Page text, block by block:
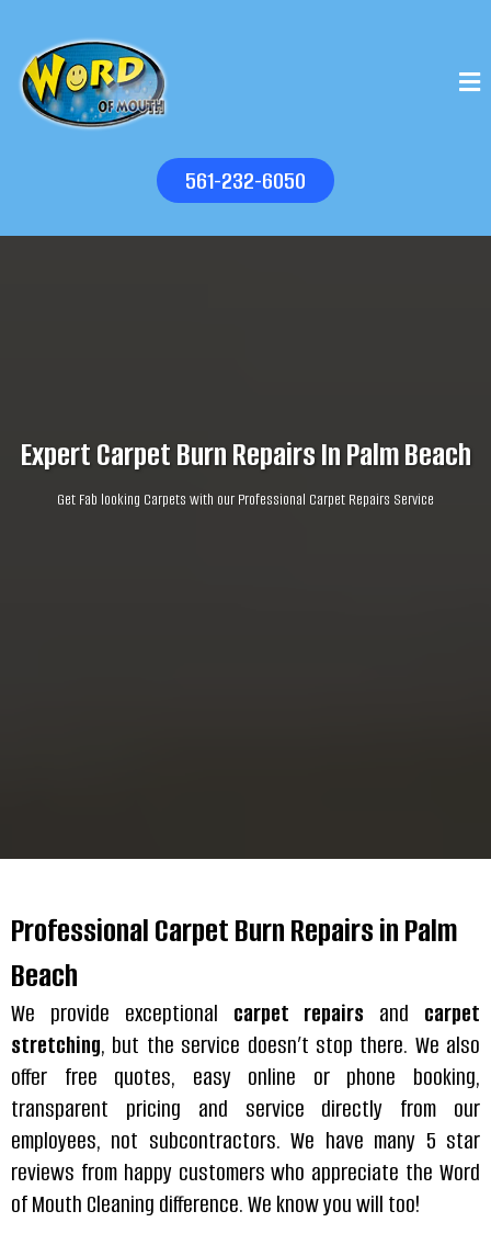
561-232-6050
Expert Carpet Burn Repairs In Palm Beach
Get Fab looking Carpets with our Professional Carpet Repairs Service
Professional Carpet Burn Repairs in Palm
Beach
We provide exceptional carpet repairs and carpet
stretching, but the service doesn’t stop there. We also
offer free quotes, easy online or phone booking,
transparent pricing and service directly from our
employees, not subcontractors. We have many 5 star
reviews from happy customers who appreciate the Word
of Mouth Cleaning difference. We know you will too!